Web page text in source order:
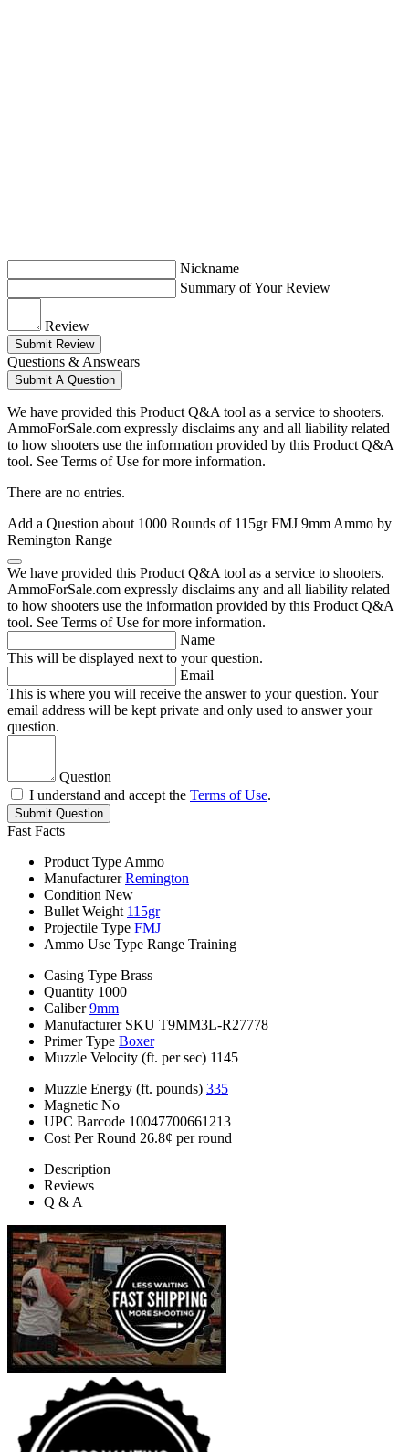
Nickname
Summary of Your Review
Review
Submit Review
Questions & Answears
Submit A Question
We have provided this Product Q&A tool as a service to shooters.
AmmoForSale.com expressly disclaims any and all liability related
to how shooters use the information provided by this Product Q&A
tool. See Terms of Use for more information.
There are no entries.
Add a Question about 1000 Rounds of 115gr FMJ 9mm Ammo by
Remington Range
We have provided this Product Q&A tool as a service to shooters.
AmmoForSale.com expressly disclaims any and all liability related
to how shooters use the information provided by this Product Q&A
tool. See Terms of Use for more information.
Name
This will be displayed next to your question.
Email
This is where you will receive the answer to your question. Your
email address will be kept private and only used to answer your
question.
Question
I understand and accept the Terms of Use.
Submit Question
Fast Facts
Product Type Ammo
Manufacturer Remington
Condition New
Bullet Weight 115gr
Projectile Type FMJ
Ammo Use Type Range Training
Casing Type Brass
Quantity 1000
Caliber 9mm
Manufacturer SKU T9MM3L-R27778
Primer Type Boxer
Muzzle Velocity (ft. per sec) 1145
Muzzle Energy (ft. pounds) 335
Magnetic No
UPC Barcode 10047700661213
Cost Per Round 26.8¢ per round
Description
Reviews
Q & A